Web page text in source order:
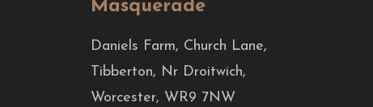
Masquerade
Daniels Farm, Church Lane,
Tibberton, Nr Droitwich,
Worcester, WR9 7NW